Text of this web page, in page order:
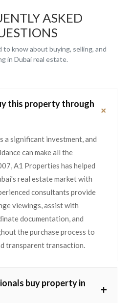
ASKED
to know about buying, selling, and
in Dubai real estate.
this property through
+
a significant investment, and
can make all the
A1 Properties has helped
real estate market with
consultants provide
viewings, assist with
documentation, and
the purchase process to
transparent transaction.
buy property in
+